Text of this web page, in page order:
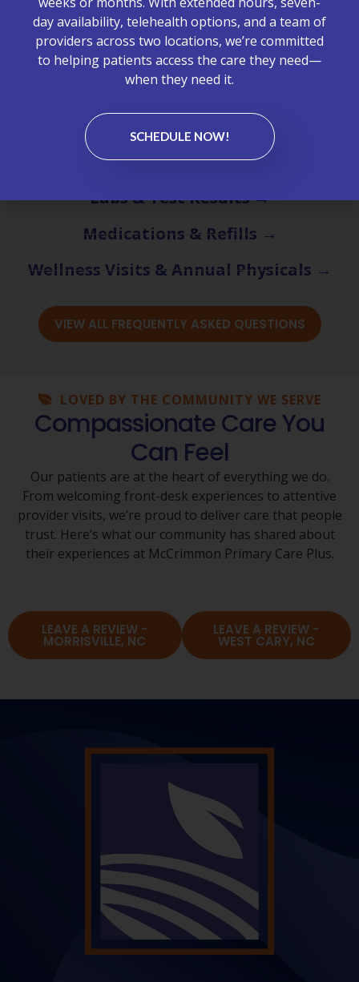
about appointments, billing, lab services, chronic care
management, primary care visits, and what to expect
at McCrimmon Primary Care Plus.
Appointments & Scheduling →
Billing & Insurance →
Chronic Care Management (CCM) →
Labs & Test Results →
Medications & Refills →
Wellness Visits & Annual Physicals →
VIEW ALL FREQUENTLY ASKED QUESTIONS
LOVED BY THE COMMUNITY WE SERVE
Compassionate Care You
Can Feel
Our patients are at the heart of everything we do.
From welcoming front-desk experiences to attentive
provider visits, we’re proud to deliver care that people
trust. Here’s what our community has shared about
their experiences at McCrimmon Primary Care Plus.
LEAVE A REVIEW -
MORRISVILLE, NC
LEAVE A REVIEW -
WEST CARY, NC
day availability, telehealth options, and a team of
providers across two locations, we’re committed
to helping patients access the care they need—
when they need it.
SCHEDULE NOW!